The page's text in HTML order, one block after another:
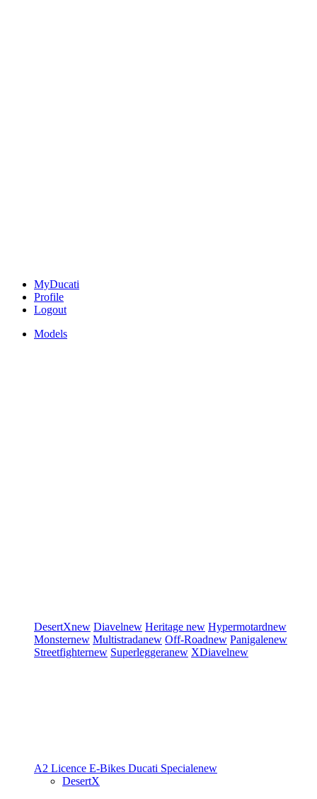
MyDucati
Profile
Logout
Models
DesertXnew Diavelnew Heritage new Hypermotardnew
Monsternew Multistradanew Off-Roadnew Panigalenew
Streetfighternew Superleggeranew XDiavelnew
A2 Licence E-Bikes Ducati Specialenew
DesertX